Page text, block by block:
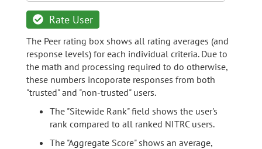
Rate User
The Peer rating box shows all rating averages (and
response levels) for each individual criteria. Due to
the math and processing required to do otherwise,
these numbers incoporate responses from both
"trusted" and "non-trusted" users.
The "Sitewide Rank" field shows the user's
rank compared to all ranked NITRC users.
The "Aggregate Score" shows an average,